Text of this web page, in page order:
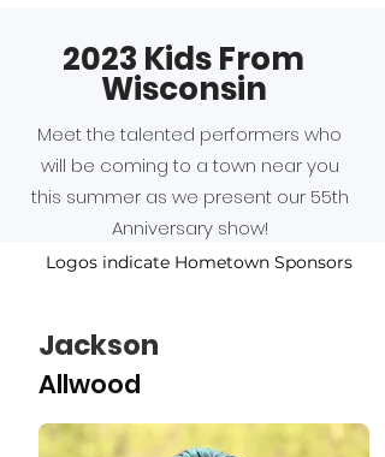
2023 Kids From
Wisconsin
Meet the talented performers who
will be coming to a town near you
this summer as we present our 55th
Anniversary show!
Logos indicate Hometown Sponsors
Jackson
Allwood